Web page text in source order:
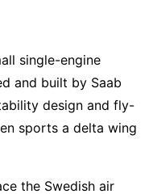
single-engine
and built by Saab
design and fly-
sports a delta wing
the Swedish air